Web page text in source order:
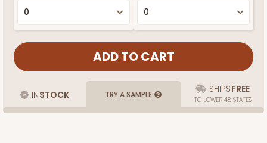
INSTOCK TRY A SAMPLE SHIPSFREE
TO LOWER 48 STATES